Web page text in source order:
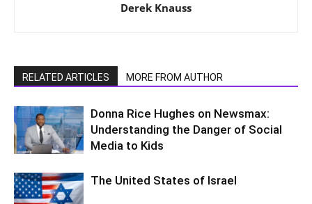
Derek Knauss
RELATED ARTICLES MORE FROM AUTHOR
Donna Rice Hughes on Newsmax:
Understanding the Danger of Social
Media to Kids
The United States of Israel